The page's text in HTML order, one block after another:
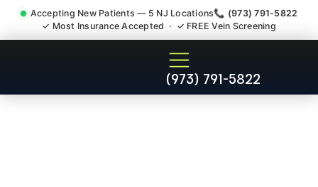
Accepting New Patients — 5 NJ Locations📞 (973) 791-5822
✓ Most Insurance Accepted · ✓ FREE Vein Screening
(973) 791-5822
Chronic Pain Neuropathy
Fibromyalgia Crps